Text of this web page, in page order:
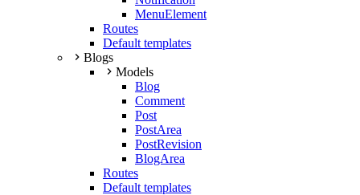
MenuElement
Routes
Default templates
Blogs
Models
Blog
Comment
Post
PostArea
PostRevision
BlogArea
Routes
Default templates